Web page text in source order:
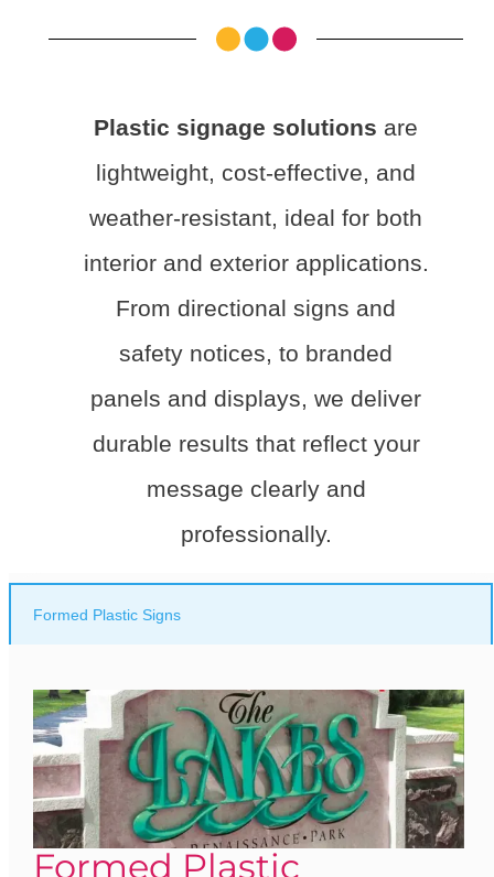
Plastic signage solutions are
lightweight, cost-effective, and
weather-resistant, ideal for both
interior and exterior applications.
From directional signs and
safety notices, to branded
panels and displays, we deliver
durable results that reflect your
message clearly and
professionally.
Formed Plastic Signs
Formed Plastic